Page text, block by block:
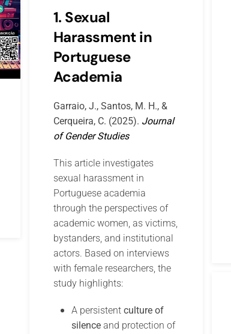
1. Sexual
Harassment in
Portuguese
Academia
Garraio, J., Santos, M. H., &
Cerqueira, C. (2025). Journal
of Gender Studies
This article investigates
sexual harassment in
Portuguese academia
through the perspectives of
academic women, as victims,
bystanders, and institutional
actors. Based on interviews
with female researchers, the
study highlights:
A persistent culture of
silenceand protection of